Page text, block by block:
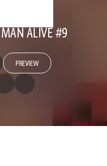
ALIVE #9
PREVIEW